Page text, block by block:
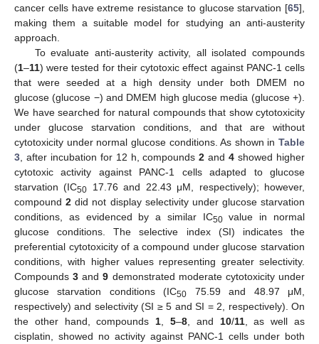
cancer cells have extreme resistance to glucose starvation [65],
making them a suitable model for studying an anti-austerity
approach.
To evaluate anti-austerity activity, all isolated compounds
(1–11) were tested for their cytotoxic effect against PANC-1 cells
that were seeded at a high density under both DMEM no
glucose (glucose −) and DMEM high glucose media (glucose +).
We have searched for natural compounds that show cytotoxicity
under glucose starvation conditions, and that are without
cytotoxicity under normal glucose conditions. As shown in Table
3 , after incubation for 12 h, compounds2 and4 showed higher
cytotoxic activity against PANC-1 cells adapted to glucose
starvation (IC50
17.76 and 22.43 μM, respectively); however,
compound2 did not display selectivity under glucose starvation
conditions, as evidenced by a similar IC50value in normal
glucose conditions. The selective index (SI) indicates the
preferential cytotoxicity of a compound under glucose starvation
conditions, with higher values representing greater selectivity.
Compounds3 and9 demonstrated moderate cytotoxicity under
glucose starvation conditions (IC50 75.59 and 48.97 μM,
respectively) and selectivity (SI ≥ 5 and SI = 2, respectively). On
the other hand, compounds 1 ,5–8 , and 10/11, as well as
cisplatin, showed no activity against PANC-1 cells under both